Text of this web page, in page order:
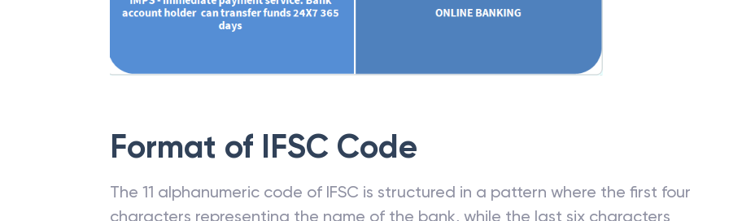
Format of IFSC Code
The 11 alphanumeric code of IFSC is structured in a pattern where the first four
characters representing the name of the bank, while the last six characters